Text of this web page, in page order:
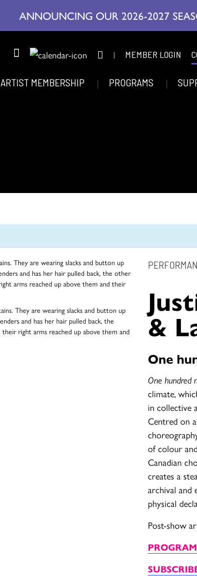
ANNOUNCING OUR 2026-2027
| MEMBER LOGIN
ARTIST MEMBERSHIP PROGRAMS
&
One
One hundred
climate,
in collective
Centred on
of colour
Canadian
creates a
archival and
physical
Post-show
PROGRAM